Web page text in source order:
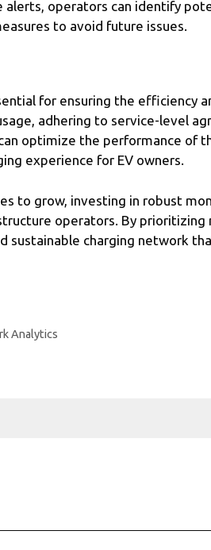
alerts, operators can identify
to avoid future issues.
for ensuring the efficiency
adhering to service-level
optimize the performance of
experience for EV owners.
to grow, investing in robust
operators. By prioritizing
sustainable charging network
Analytics